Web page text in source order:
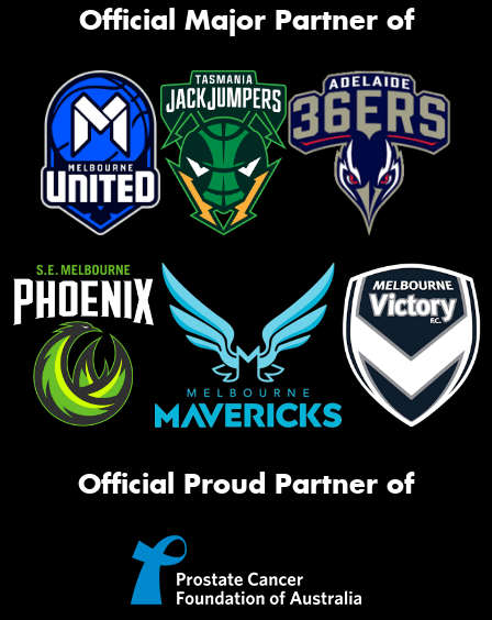
Official Major Partner of
Official Proud Partner of